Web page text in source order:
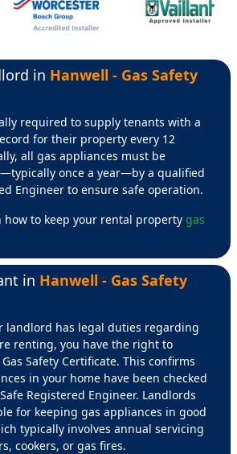
in Hanwell - Gas Safety
required to supply tenants with a
for their property every 12
all gas appliances must be
once a year—by a qualified
Engineer to ensure safe operation.
how to keep your rental property gas
in Hanwell - Gas Safety
landlord has legal duties regarding
renting, you have the right to
Safety Certificate. This confirms
in your home have been checked
Registered Engineer. Landlords
for keeping gas appliances in good
typically involves annual servicing
cookers, or gas fires.